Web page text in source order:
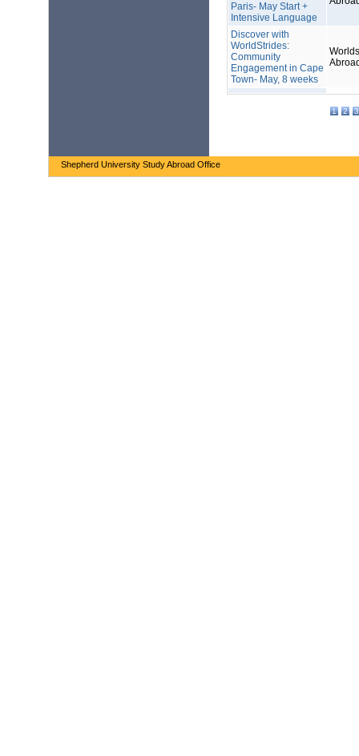
Paris- May Start +
Intensive Language
Discover with
WorldStrides:
Community
Engagement in Cape
Town- May, 8 weeks
1 2 3
Shepherd University Study Abroad Office